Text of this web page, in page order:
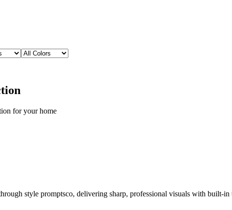
for your home
style promptsco, delivering sharp, professional visuals with built-in